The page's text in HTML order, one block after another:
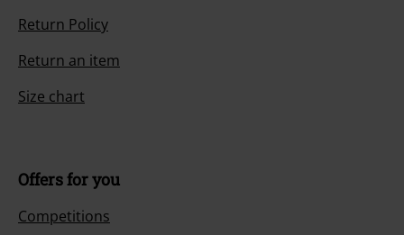
Return Policy
Return an item
Size chart
Offers for you
Competitions